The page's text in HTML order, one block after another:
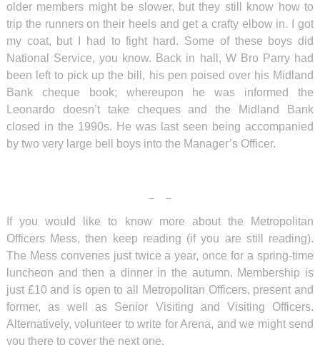
older members might be slower, but they still know how to
trip the runners on their heels and get a crafty elbow in. I got
my coat, but I had to fight hard. Some of these boys did
National Service, you know. Back in hall, W Bro Parry had
been left to pick up the bill, his pen poised over his Midland
Bank cheque book; whereupon he was informed the
Leonardo doesn’t take cheques and the Midland Bank
closed in the 1990s. He was last seen being accompanied
by two very large bell boys into the Manager’s Officer.
If you would like to know more about the Metropolitan
Officers Mess, then keep reading (if you are still reading).
The Mess convenes just twice a year, once for a spring-time
luncheon and then a dinner in the autumn. Membership is
just £10 and is open to all Metropolitan Officers, present and
former, as well as Senior Visiting and Visiting Officers.
Alternatively, volunteer to write for Arena, and we might send
you there to cover the next one.